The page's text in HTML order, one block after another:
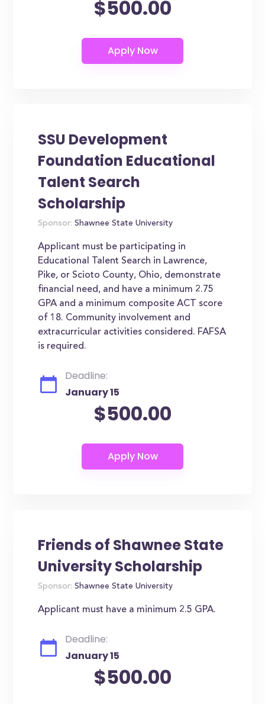
$500.00
SSU Development
Foundation Educational
Talent Search
Scholarship
Sponsor: Shawnee State University
Applicant must be participating in
Educational Talent Search in Lawrence,
Pike, or Scioto County, Ohio, demonstrate
financial need, and have a minimum 2.75
GPA and a minimum composite ACT score
of 18. Community involvement and
extracurricular activities considered. FAFSA
is required.
Deadline:
January 15
$500.00
Friends of Shawnee State
University Scholarship
Sponsor: Shawnee State University
Applicant must have a minimum 2.5 GPA.
Deadline:
January 15
$500.00